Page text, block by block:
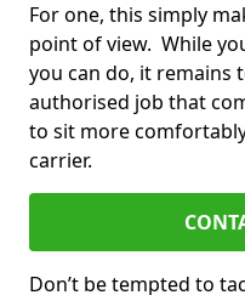
For one, this simply
point of view. While
you can do, it remains
authorised job that
to sit more
carrier.
Don’t be tempted to